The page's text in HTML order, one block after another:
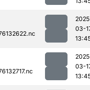
03-
03-